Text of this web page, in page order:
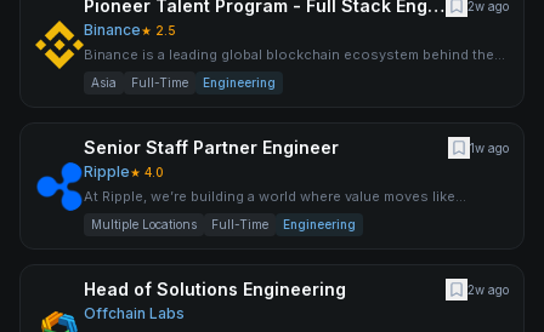
Pioneer Talent Program - Full Stack Engineer (Front-end Oriented) 2w ago
Binance★ 2.5
Binance is a leading global blockchain ecosystem behind the
world’s largest cryptocurrency exchange by trading volume an
Asia Full-Time Engineering
Senior Staff Partner Engineer 1w ago
Ripple★ 4.0
At Ripple, we’re building a world where value moves like
information does today. It’s big, it’s bold, and we’re already
Multiple Locations Full-Time Engineering
Head of Solutions Engineering 2w ago
Offchain Labs